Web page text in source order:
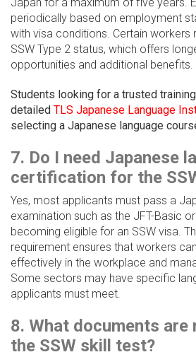
periodically based on employment
with visa conditions. Certain workers
SSW Type 2 status, which offers
opportunities and additional benefits.
Students looking for a trusted
detailed TLS Japanese Language
selecting a Japanese language
7. Do I need Japanese
certification for the
Yes, most applicants must pass a
examination such as the JFT-Basic
becoming eligible for an SSW visa.
requirement ensures that workers
effectively in the workplace and
Some sectors may have specific
applicants must meet.
8. What documents are
the SSW skill test?